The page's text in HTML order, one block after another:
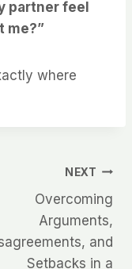
partner feel
me?”
where
NEXT
Overcoming
Arguments,
and
Setbacks in a